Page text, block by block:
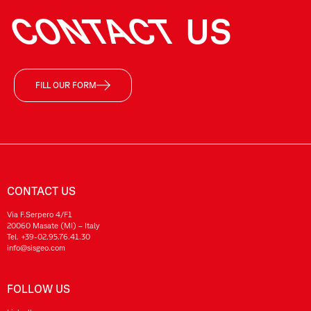
CONTACT US
FILL OUR FORM
CONTACT US
Via F.Serpero 4/F1
20060 Masate (MI) – Italy
Tel. +39-02.95.76.41.30
info@sisgeo.com
FOLLOW US